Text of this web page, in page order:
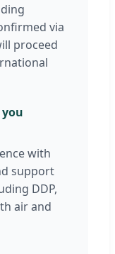
via
proceed
with
support
DDP,
air and